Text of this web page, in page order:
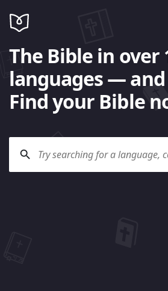
The Bible in over
languages —
Find your Bible